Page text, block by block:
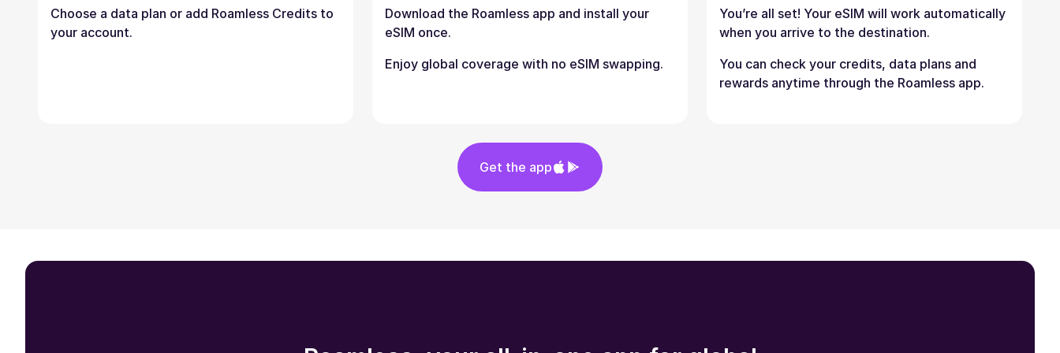
Get the app
Choose a data plan or add Roamless Credits to
your account.
Download the Roamless app and install your
eSIM once.
Enjoy global coverage with no eSIM swapping.
You’re all set! Your eSIM will work automatically
when you arrive to the destination.
You can check your credits, data plans and
rewards anytime through the Roamless app.